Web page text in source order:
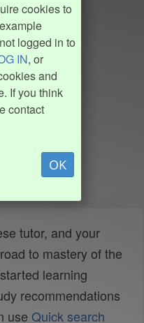
cookies to
logged in to
IN, or
and
If you think
contact
OK
tutor, and your
to mastery of the
learning
recommendations
use Quick search